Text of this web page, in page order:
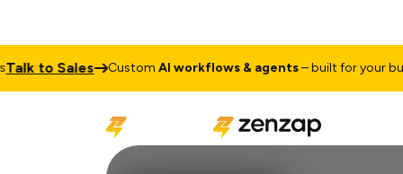
to Sales CustomAI workflows & agents– built for your